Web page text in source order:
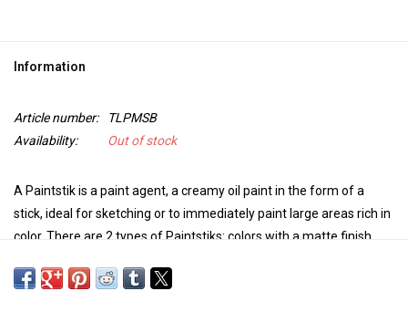
Information
Article number:
TLPMSB
Availability:
Out of stock
A Paintstik is a paint agent, a creamy oil paint in the form of a
stick, ideal for sketching or to immediately paint large areas rich in
color. There are 2 types of Paintstiks: colors with a matte finish
mixed.